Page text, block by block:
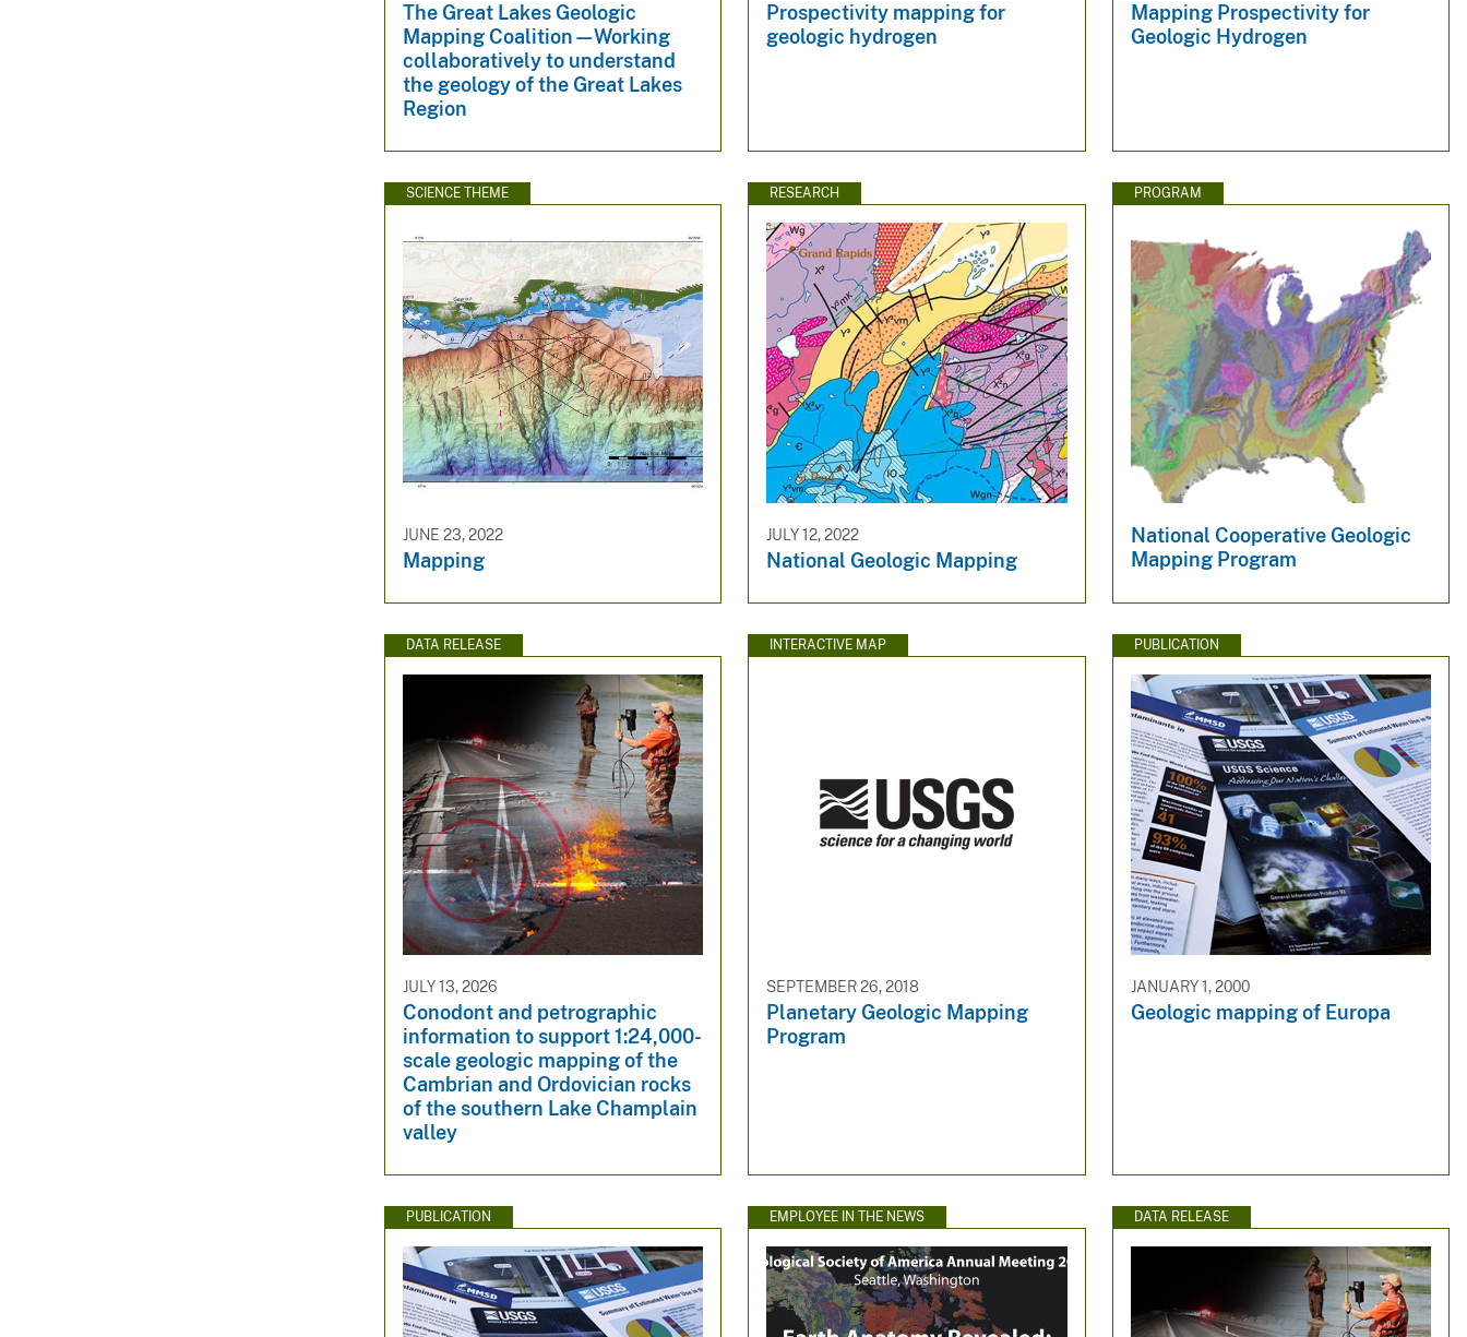
The Great Lakes Geologic
Mapping Coalition—Working
collaboratively to understand
the geology of the Great Lakes
Region
Prospectivity mapping for
geologic hydrogen
Mapping Prospectivity for
Geologic Hydrogen
SCIENCE THEME
JUNE 23, 2022
Mapping
RESEARCH
JULY 12, 2022
National Geologic Mapping
PROGRAM
National Cooperative Geologic
Mapping Program
DATA RELEASE
JULY 13, 2026
Conodont and petrographic
information to support 1:24,000-
scale geologic mapping of the
Cambrian and Ordovician rocks
of the southern Lake Champlain
valley
INTERACTIVE MAP
SEPTEMBER 26, 2018
Planetary Geologic Mapping
Program
PUBLICATION
JANUARY 1, 2000
Geologic mapping of Europa
PUBLICATION EMPLOYEE IN THE NEWS DATA RELEASE